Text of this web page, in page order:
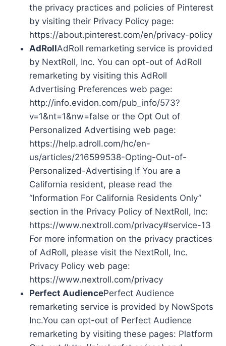
the privacy practices and policies of Pinterest
by visiting their Privacy Policy page:
https://about.pinterest.com/en/privacy-policy
AdRollAdRoll remarketing service is provided
by NextRoll, Inc. You can opt-out of AdRoll
remarketing by visiting this AdRoll
Advertising Preferences web page:
http://info.evidon.com/pub_info/573?
v=1&nt=1&nw=false or the Opt Out of
Personalized Advertising web page:
https://help.adroll.com/hc/en-
us/articles/216599538-Opting-Out-of-
Personalized-Advertising If You are a
California resident, please read the
“Information For California Residents Only”
section in the Privacy Policy of NextRoll, Inc:
https://www.nextroll.com/privacy#service-13
For more information on the privacy practices
of AdRoll, please visit the NextRoll, Inc.
Privacy Policy web page:
https://www.nextroll.com/privacy
Perfect AudiencePerfect Audience
remarketing service is provided by NowSpots
Inc.You can opt-out of Perfect Audience
remarketing by visiting these pages: Platform